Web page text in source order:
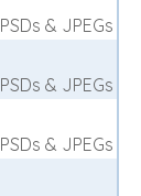
PSDs & JPEGs
PSDs & JPEGs
PSDs & JPEGs